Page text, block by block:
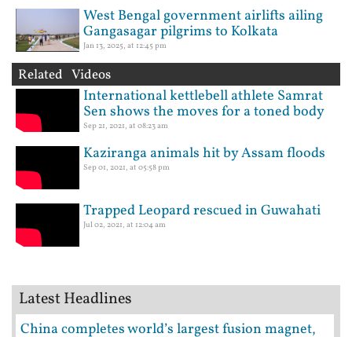
West Bengal government airlifts ailing
Gangasagar pilgrims to Kolkata
Jan 13, 2025, at 12:45 pm
Related Videos
International kettlebell athlete Samrat
Sen shows the moves for a toned body
Sep 21, 2021, at 08:23 am
Kaziranga animals hit by Assam floods
Sep 01, 2021, at 05:58 pm
Trapped Leopard rescued in Guwahati
Jul 02, 2021, at 12:04 am
Latest Headlines
China completes world’s largest fusion magnet,